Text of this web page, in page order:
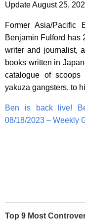
Update August 25,
Former Asia/Pacific
Benjamin Fulford has
writer and journalist,
books written in
catalogue of
yakuza gangsters, to
Ben is back live!
08/18/2023 – Weekly
Top 9 Most